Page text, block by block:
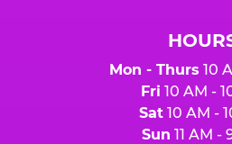
Mon - Thurs 10
Fri 10 AM -
Sat10 AM -
Sun 11 AM -